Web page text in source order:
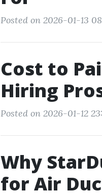
Posted on 2026-01-13
Cost to
Hiring
Posted on 2026-01-12
Why
for Air